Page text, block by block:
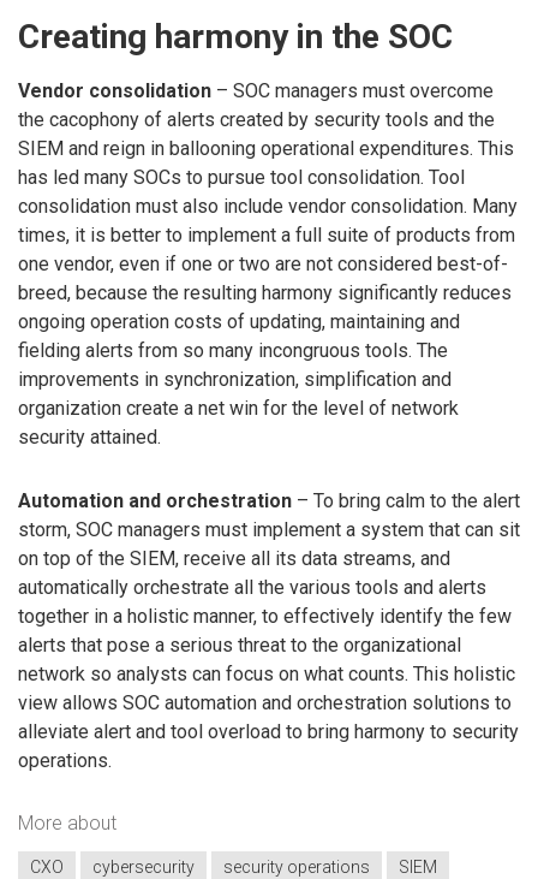
Creating harmony in the SOC
Vendor consolidation – SOC managers must overcome
the cacophony of alerts created by security tools and the
SIEM and reign in ballooning operational expenditures. This
has led many SOCs to pursue tool consolidation. Tool
consolidation must also include vendor consolidation. Many
times, it is better to implement a full suite of products from
one vendor, even if one or two are not considered best-of-
breed, because the resulting harmony significantly reduces
ongoing operation costs of updating, maintaining and
fielding alerts from so many incongruous tools. The
improvements in synchronization, simplification and
organization create a net win for the level of network
security attained.
Automation and orchestration – To bring calm to the alert
storm, SOC managers must implement a system that can sit
on top of the SIEM, receive all its data streams, and
automatically orchestrate all the various tools and alerts
together in a holistic manner, to effectively identify the few
alerts that pose a serious threat to the organizational
network so analysts can focus on what counts. This holistic
view allows SOC automation and orchestration solutions to
alleviate alert and tool overload to bring harmony to security
operations.
More about
CXO cybersecurity security operations
SIEM